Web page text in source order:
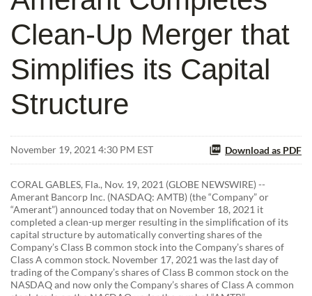
Clean-Up Merger that
Simplifies its Capital
Structure
November 19, 2021 4:30 PM EST Download as PDF
CORAL GABLES, Fla., Nov. 19, 2021 (GLOBE NEWSWIRE) --
Amerant Bancorp Inc. (NASDAQ: AMTB) (the “Company” or
“Amerant”) announced today that on November 18, 2021 it
completed a clean-up merger resulting in the simplification of its
capital structure by automatically converting shares of the
Company’s Class B common stock into the Company’s shares of
Class A common stock. November 17, 2021 was the last day of
trading of the Company’s shares of Class B common stock on the
NASDAQ and now only the Company’s shares of Class A common